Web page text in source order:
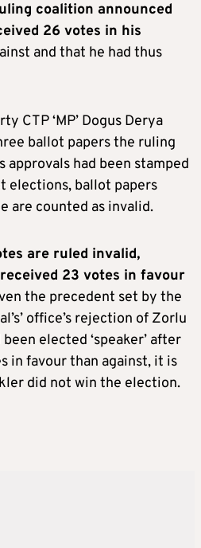
coalition announced
26 votes in his
and that he had thus
CTP ‘MP’ Dogus Derya
ballot papers the ruling
approvals had been stamped
elections, ballot papers
are counted as invalid.
are ruled invalid,
23 votes in favour
the precedent set by the
office’s rejection of Zorlu
elected ‘speaker’ after
in favour than against, it is
did not win the election.